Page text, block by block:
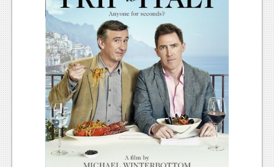
Comics
News
Reviews
Features
Podcasts
Comic Chromosome